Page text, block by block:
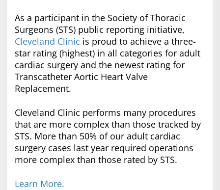
As a participant in the Society of Thoracic
Surgeons (STS) public reporting initiative,
Cleveland Clinic is proud to achieve a three-
star rating (highest) in all categories for adult
cardiac surgery and the newest rating for
Transcatheter Aortic Heart Valve
Replacement.
Cleveland Clinic performs many procedures
that are more complex than those tracked by
STS. More than 50% of our adult cardiac
surgery cases last year required operations
more complex than those rated by STS.
Learn More.